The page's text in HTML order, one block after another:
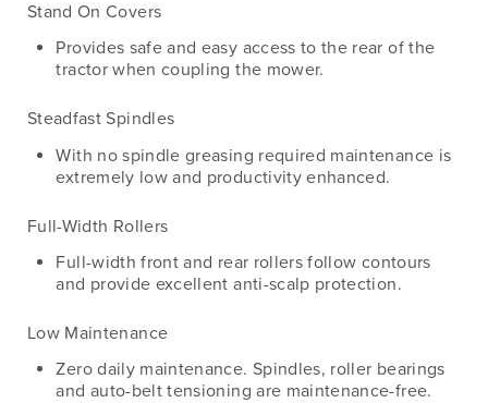
Stand On Covers
Provides safe and easy access to the rear of the
tractor when coupling the mower.
Steadfast Spindles
With no spindle greasing required maintenance is
extremely low and productivity enhanced.
Full-Width Rollers
Full-width front and rear rollers follow contours
and provide excellent anti-scalp protection.
Low Maintenance
Zero daily maintenance. Spindles, roller bearings
and auto-belt tensioning are maintenance-free.